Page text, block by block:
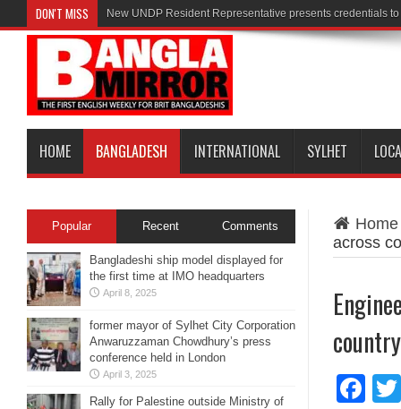
DON'T MISS New UNDP Resident Representative presents credentials to
HOME BANGLADESH INTERNATIONAL SYLHET
Home
across
country
Popular Recent Comments
Bangladeshi ship model displayed for
the first time at IMO headquarters
April 8, 2025
former mayor of Sylhet City Corporation
Anwaruzzaman Chowdhury’s press
conference held in London
April 3, 2025
Rally for Palestine outside Ministry of